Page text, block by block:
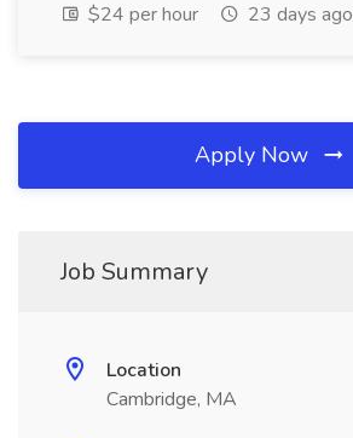
$24 per hour
23 days ago
Apply Now
Job Summary
Location
Cambridge, MA